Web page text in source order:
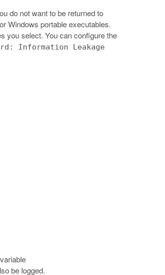
do not want to be returned to
Windows portable executables.
you select. You can configure the
Information Leakage
be logged.